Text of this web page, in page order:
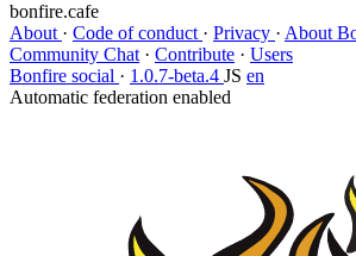
bonfire.cafe
About · Code of conduct · Privacy · About
Community Chat · Contribute · Users
Bonfire social · 1.0.7-beta.4 JS en
Automatic federation enabled